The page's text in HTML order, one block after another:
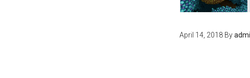
April 14, 2018 By